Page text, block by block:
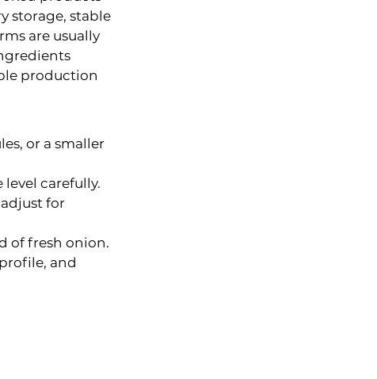
storage, stable
are usually
production
or a smaller
carefully.
for
of fresh onion.
and